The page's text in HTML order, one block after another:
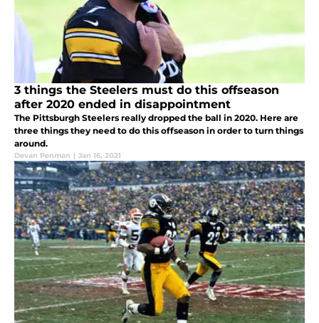
3 things the Steelers must do this offseason
after 2020 ended in disappointment
The Pittsburgh Steelers really dropped the ball in 2020. Here are
three things they need to do this offseason in order to turn things
around.
Devan Penman | Jan 16, 2021